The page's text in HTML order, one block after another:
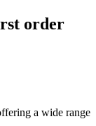
order
a wide range